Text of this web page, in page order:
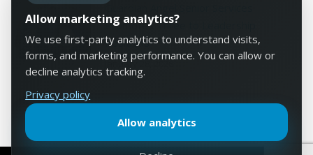
Guardian Angel Senior Services
Promotes Three to Leadership
Positions
January 28, 2026
Allow marketing analytics?
We use first-party analytics to understand visits,
forms, and marketing performance. You can allow or
decline analytics tracking.
Privacy policy
Allow analytics